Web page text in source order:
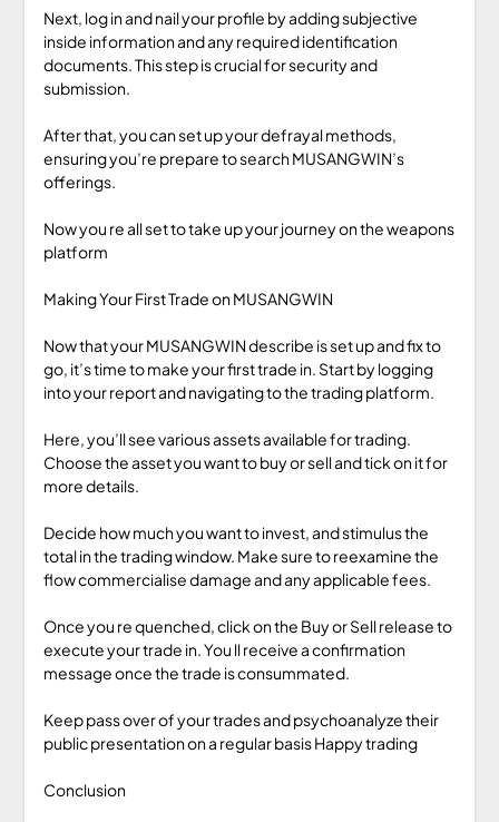
Next, log in and nail your profile by adding subjective
inside information and any required identification
documents. This step is crucial for security and
submission.
After that, you can set up your defrayal methods,
ensuring you’re prepare to search MUSANGWIN’s
offerings.
Now you re all set to take up your journey on the weapons
platform
Making Your First Trade on MUSANGWIN
Now that your MUSANGWIN describe is set up and fix to
go, it’s time to make your first trade in. Start by logging
into your report and navigating to the trading platform.
Here, you’ll see various assets available for trading.
Choose the asset you want to buy or sell and tick on it for
more details.
Decide how much you want to invest, and stimulus the
total in the trading window. Make sure to reexamine the
flow commercialise damage and any applicable fees.
Once you re quenched, click on the Buy or Sell release to
execute your trade in. You ll receive a confirmation
message once the trade is consummated.
Keep pass over of your trades and psychoanalyze their
public presentation on a regular basis Happy trading
Conclusion